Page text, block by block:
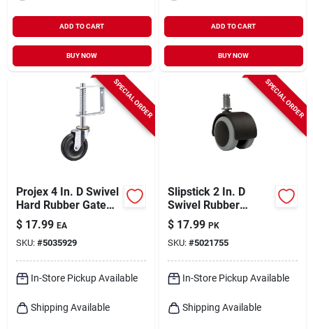
ADD TO CART
BUY NOW
ADD TO CART
BUY NOW
SPECIAL ORDER
Projex 4 In. D Swivel
Hard Rubber Gate
Caster 125 Lb 1 Pk
$ 17.99 EA
SKU: #5035929
In-Store Pickup Available
Shipping Available
SPECIAL ORDER
Slipstick 2 In. D
Swivel Rubber
Caster 330 Lb 5 Pk
$ 17.99 PK
SKU: #5021755
In-Store Pickup Available
Shipping Available